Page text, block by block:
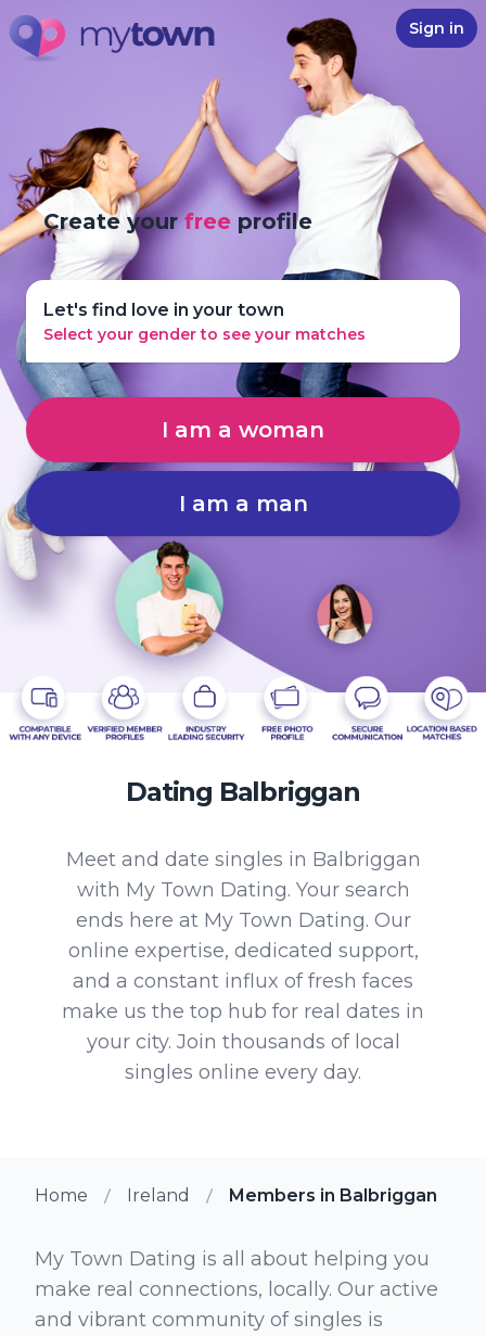
Sign in
Create yourfree profile
Let's find love in your town
Select your gender to see your matches
I am a woman
I am a man
Dating Balbriggan
Meet and date singles in Balbriggan
with My Town Dating. Your search
ends here at My Town Dating. Our
online expertise, dedicated support,
and a constant influx of fresh faces
make us the top hub for real dates in
your city. Join thousands of local
singles online every day.
Home Ireland Members in Balbriggan
My Town Dating is all about helping you
make real connections, locally. Our active
and vibrant community of singles is